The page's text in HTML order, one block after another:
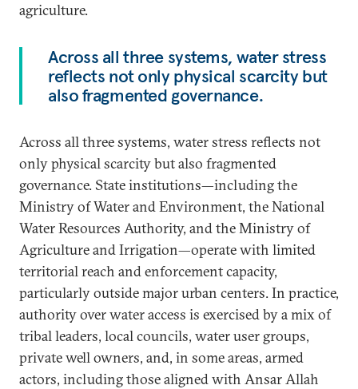
agriculture.
Across all three systems, water stress
reflects not only physical scarcity but
also fragmented governance.
Across all three systems, water stress reflects not
only physical scarcity but also fragmented
governance. State institutions—including the
Ministry of Water and Environment, the National
Water Resources Authority, and the Ministry of
Agriculture and Irrigation—operate with limited
territorial reach and enforcement capacity,
particularly outside major urban centers. In practice,
authority over water access is exercised by a mix of
tribal leaders, local councils, water user groups,
private well owners, and, in some areas, armed
actors, including those aligned with Ansar Allah